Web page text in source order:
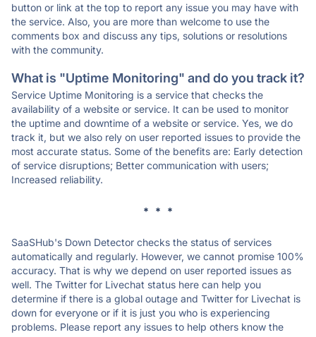
button or link at the top to report any issue you may have with
the service. Also, you are more than welcome to use the
comments box and discuss any tips, solutions or resolutions
with the community.
What is "Uptime Monitoring" and do you track it?
Service Uptime Monitoring is a service that checks the
availability of a website or service. It can be used to monitor
the uptime and downtime of a website or service. Yes, we do
track it, but we also rely on user reported issues to provide the
most accurate status. Some of the benefits are: Early detection
of service disruptions; Better communication with users;
Increased reliability.
* * *
SaaSHub's Down Detector checks the status of services
automatically and regularly. However, we cannot promise 100%
accuracy. That is why we depend on user reported issues as
well. The Twitter for Livechat status here can help you
determine if there is a global outage and Twitter for Livechat is
down for everyone or if it is just you who is experiencing
problems. Please report any issues to help others know the